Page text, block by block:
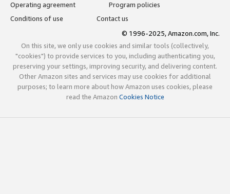
Operating agreement
Program policies
Conditions of use
Contact us
© 1996-2025, Amazon.com, Inc.
On this site, we only use cookies and similar tools (collectively,
"cookies") to provide services to you, including authenticating you,
preserving your settings, improving security, and delivering content.
Other Amazon sites and services may use cookies for additional
purposes; to learn more about how Amazon uses cookies, please
read the Amazon Cookies Notice